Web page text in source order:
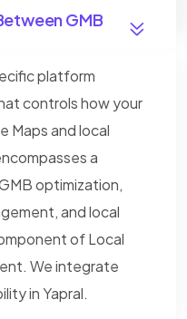
GMB
platform
controls how your
Maps and local
a
optimization,
and local
of Local
We integrate
in Yapral.